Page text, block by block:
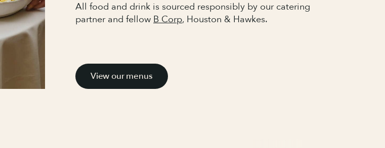
All food and drink is sourced responsibly by our catering
partner and fellow B Corp, Houston & Hawkes.
View our menus